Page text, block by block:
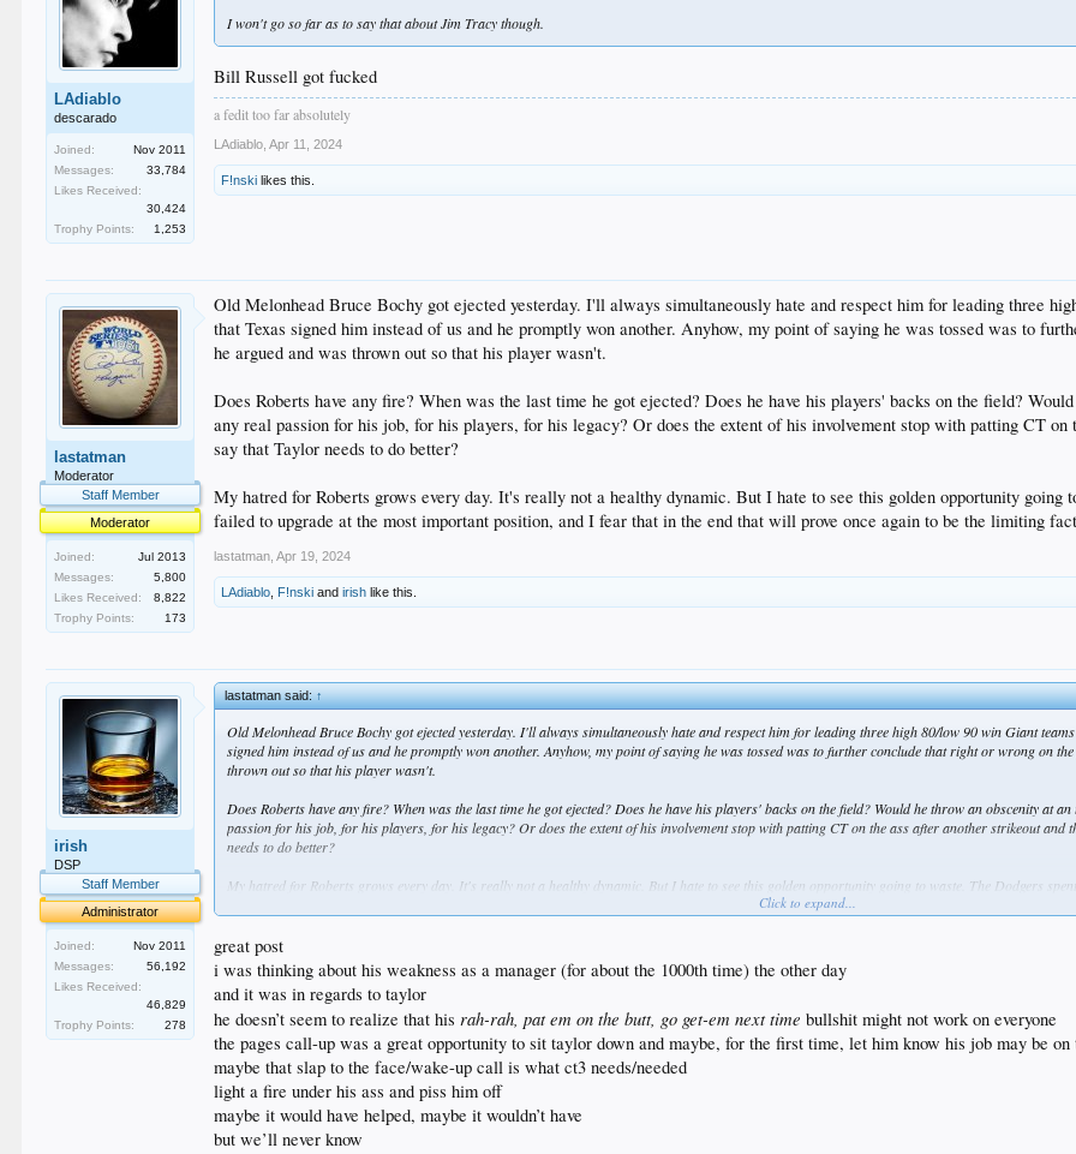
LAdiablo
descarado
Joined:
Nov 2011
Messages:
33,784
Likes Received:
30,424
Trophy Points:
1,253
I won't go so far as to say that about Jim Tracy though.
Bill Russell got fucked
a fedit too far absolutely
LAdiablo Apr 11, 2024
F!nski likes this.
lastatman
Moderator
Staff Member
Moderator
Joined:
Jul 2013
Messages:
5,800
Likes Received:
8,822
Trophy Points:
173
Old Melonhead Bruce Bochy got ejected yesterday. I'll always simultaneously hate and respect him for leading three
that Texas signed him instead of us and he promptly won another. Anyhow, my point of saying he was tossed was to
he argued and was thrown out so that his player wasn't.
Does Roberts have any fire? When was the last time he got ejected? Does he have his players' backs on the field?
any real passion for his job, for his players, for his legacy? Or does the extent of his involvement stop with patting CT
say that Taylor needs to do better?
My hatred for Roberts grows every day. It's really not a healthy dynamic. But I hate to see this golden opportunity
failed to upgrade at the most important position, and I fear that in the end that will prove once again to be the limiting
lastatman Apr 19, 2024
LAdiablo F!nski andirish like this.
irish
DSP
Staff Member
Administrator
Joined:
Nov 2011
Messages:
56,192
Likes Received:
46,829
Trophy Points:
278
lastatman said:↑
Old Melonhead Bruce Bochy got ejected yesterday. I'll always simultaneously hate and respect him for leading three high 80/low 90 win Giant
signed him instead of us and he promptly won another. Anyhow, my point of saying he was tossed was to further conclude that right or wrong on
thrown out so that his player wasn't.
Does Roberts have any fire? When was the last time he got ejected? Does he have his players' backs on the field? Would he throw an obscenity at
passion for his job, for his players, for his legacy? Or does the extent of his involvement stop with patting CT on the ass after another strikeout and
needs to do better?
My hatred for Roberts grows every day. It's really not a healthy dynamic. But I hate to see this golden opportunity going to waste. The Dodgers
upgrade at the most important position, and I fear that in the end that will prove once again to be the limiting factor.
Click to expand...
great post
i was thinking about his weakness as a manager (for about the 1000th time) the other day
and it was in regards to taylor
he doesn’t seem to realize that his rah-rah, pat em on the butt, go get-em next time bullshit might not work on everyone
the pages call-up was a great opportunity to sit taylor down and maybe, for the first time, let him know his job may be on
maybe that slap to the face/wake-up call is what ct3 needs/needed
light a fire under his ass and piss him off
maybe it would have helped, maybe it wouldn’t have
but we’ll never know